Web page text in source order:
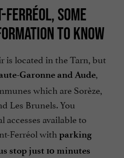
SOME
TO KNOW
is located in the Tarn, but
Garonne and Aude,
which are Sorèze,
Les Brunels. You
accesses available to
Ferréol with parking
stop just 10 minutes